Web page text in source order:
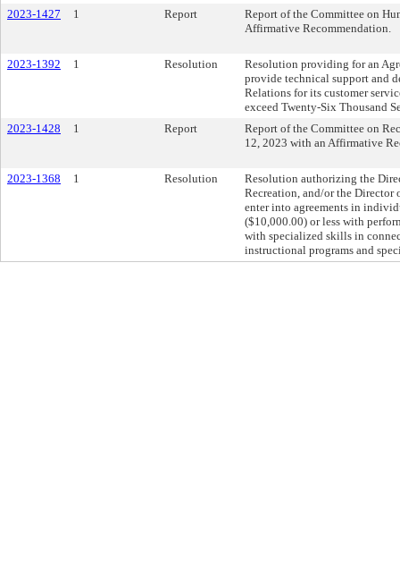
2023-1427
1 Report
Report of the Committee on
Affirmative Recommendation.
2023-1392 1 Resolution
Resolution providing for an
provide technical support and
Relations for its customer
exceed Twenty-Six Thousand
2023-1428
1 Report
Report of the Committee on
12, 2023 with an Affirmative
2023-1368 1 Resolution
Resolution authorizing the
Recreation, and/or the Director
enter into agreements in
($10,000.00) or less with
with specialized skills in
instructional programs and